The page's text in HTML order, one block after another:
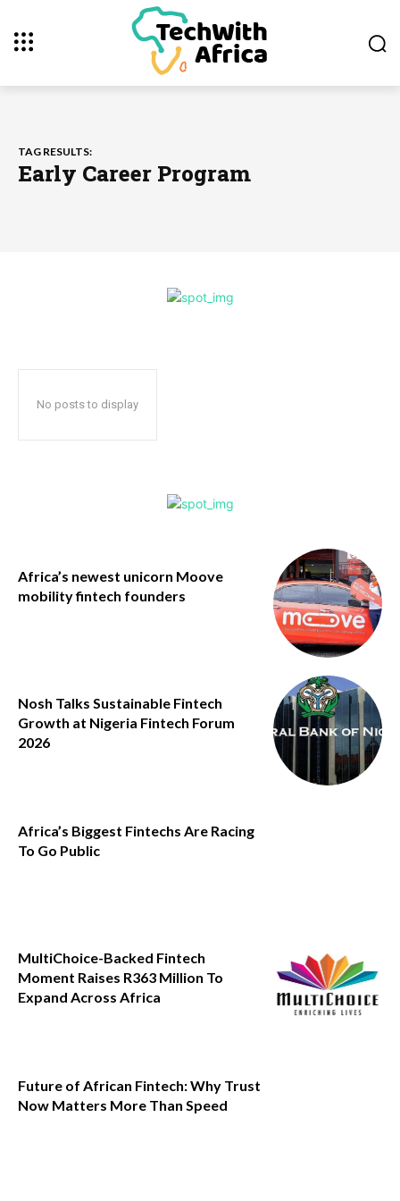
TAG RESULTS:
Early Career Program
No posts to display
Africa’s newest unicorn Moove
mobility fintech founders
Nosh Talks Sustainable Fintech
Growth at Nigeria Fintech Forum
2026
Africa’s Biggest Fintechs Are Racing
To Go Public
MultiChoice-Backed Fintech
Moment Raises R363 Million To
Expand Across Africa
Future of African Fintech: Why Trust
Now Matters More Than Speed